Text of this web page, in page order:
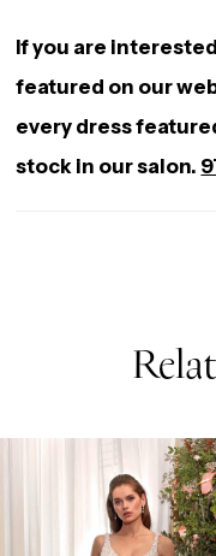
If you are
featured on our
every dress
stock in our salon.